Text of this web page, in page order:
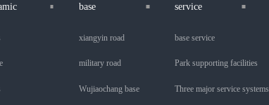
base
xiangyin road
military road
Wujiaochang base
service
base service
Park supporting facilities
Three major service systems